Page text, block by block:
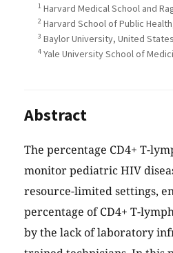
1 Harvard Medical School and
2 Harvard School of Public
3 Baylor University, United States
4 Yale University School of
Abstract
The percentage CD4+ T-
monitor pediatric HIV
resource-limited settings,
percentage of CD4+ T-
by the lack of laboratory